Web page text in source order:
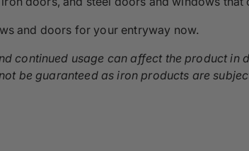
and doors for your entryway now.
continued usage can affect the product
be guaranteed as iron products are